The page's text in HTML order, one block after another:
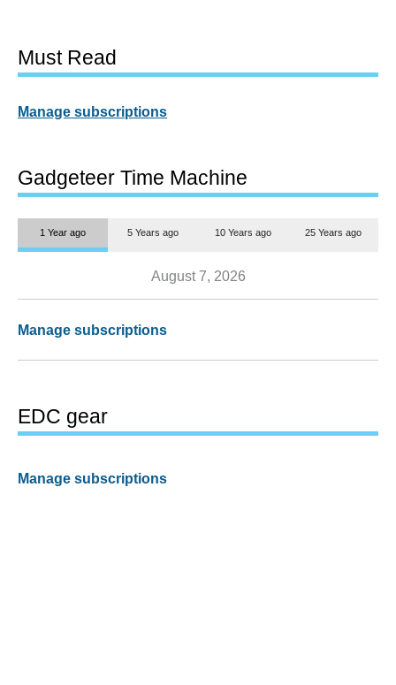
Must Read
Manage subscriptions
Gadgeteer Time Machine
1 Year ago 5 Years ago 10 Years ago 25 Years ago
August 7, 2026
Manage subscriptions
EDC gear
Manage subscriptions